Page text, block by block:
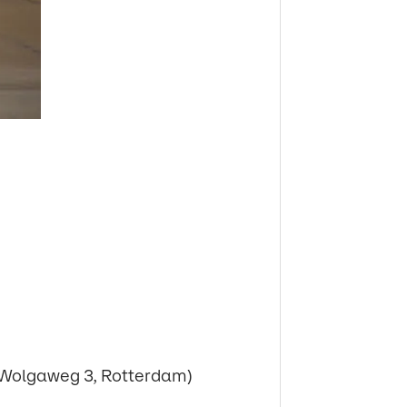
3, Rotterdam)